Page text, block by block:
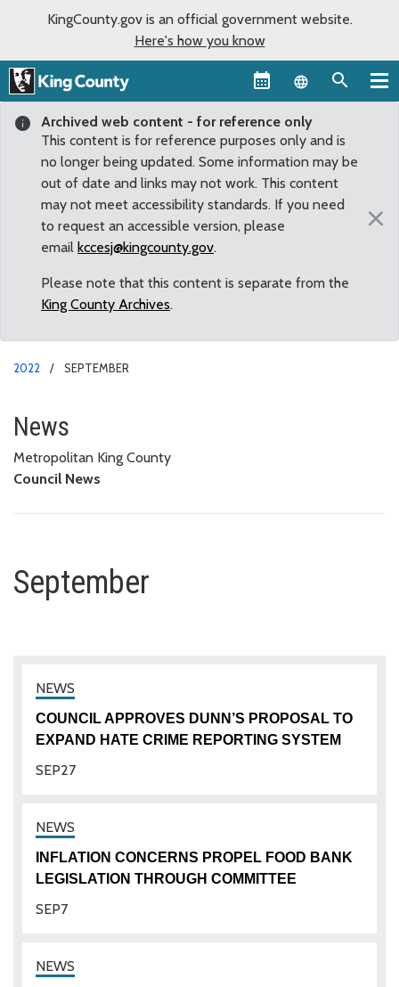
KingCounty.gov is an official government website.
Here's how you know
Language
Archived web content - for reference only
This content is for reference purposes only and is
no longer being updated. Some information may be
out of date and links may not work. This content
may not meet accessibility standards. If you need
to request an accessible version, please
email kccesj@kingcounty.gov.
Please note that this content is separate from the
King County Archives.
×
2022 SEPTEMBER
September
News
Metropolitan King County
Council News
September
27
SEP
COUNCIL APPROVES DUNN’S PROPOSAL TO
EXPAND HATE CRIME REPORTING SYSTEM
7
SEP
INFLATION CONCERNS PROPEL FOOD BANK
LEGISLATION THROUGH COMMITTEE